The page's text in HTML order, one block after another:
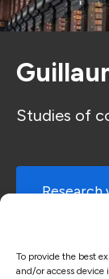
To provide the best
and/or access
Studies of
Research